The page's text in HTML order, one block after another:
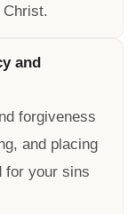
Christ.
and
forgiveness
and placing
for your sins